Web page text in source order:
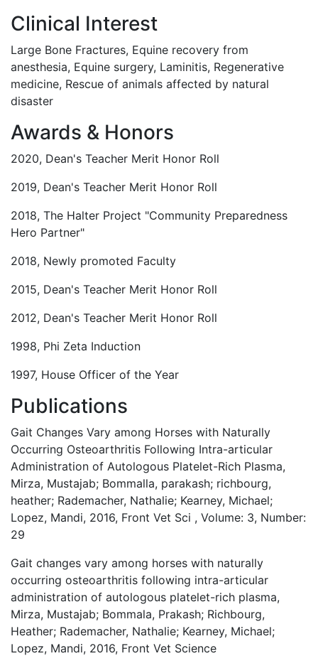
Clinical Interest
Large Bone Fractures, Equine recovery from
anesthesia, Equine surgery, Laminitis, Regenerative
medicine, Rescue of animals affected by natural
disaster
Awards & Honors
2020, Dean's Teacher Merit Honor Roll
2019, Dean's Teacher Merit Honor Roll
2018, The Halter Project "Community Preparedness
Hero Partner"
2018, Newly promoted Faculty
2015, Dean's Teacher Merit Honor Roll
2012, Dean's Teacher Merit Honor Roll
1998, Phi Zeta Induction
1997, House Officer of the Year
Publications
Gait Changes Vary among Horses with Naturally
Occurring Osteoarthritis Following Intra-articular
Administration of Autologous Platelet-Rich Plasma,
Mirza, Mustajab; Bommalla, parakash; richbourg,
heather; Rademacher, Nathalie; Kearney, Michael;
Lopez, Mandi, 2016, Front Vet Sci , Volume: 3, Number:
29
Gait changes vary among horses with naturally
occurring osteoarthritis following intra-articular
administration of autologous platelet-rich plasma,
Mirza, Mustajab; Bommala, Prakash; Richbourg,
Heather; Rademacher, Nathalie; Kearney, Michael;
Lopez, Mandi, 2016, Front Vet Science